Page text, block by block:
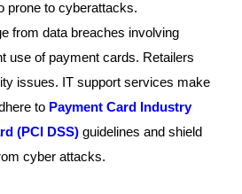
prone to cyberattacks.
from data breaches involving
use of payment cards. Retailers
issues. IT support services make
to Payment Card Industry
(PCI DSS) guidelines and shield
cyber attacks.